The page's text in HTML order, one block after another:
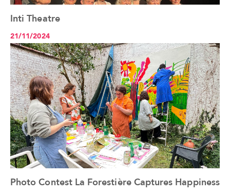
Inti Theatre
21/11/2024
See the article+
Photo Contest La Forestière Captures Happiness